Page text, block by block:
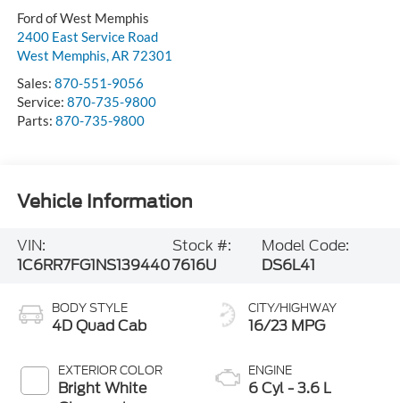
Ford of West Memphis
2400 East Service Road
West Memphis AR 72301
Sales: 870-551-9056
Service: 870-735-9800
Parts: 870-735-9800
Vehicle Information
VIN:
1C6RR7FG1NS139440
Stock #:
7616U
Model Code:
DS6L41
BODY STYLE
4D Quad Cab
EXTERIOR COLOR
Bright White
CITY/HIGHWAY
16/23 MPG
ENGINE
6 Cyl - 3.6 L